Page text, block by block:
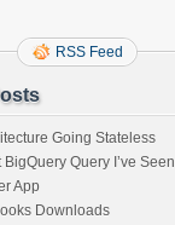
RSS Feed
Going Stateless
BigQuery Query I’ve Seen
App
Downloads